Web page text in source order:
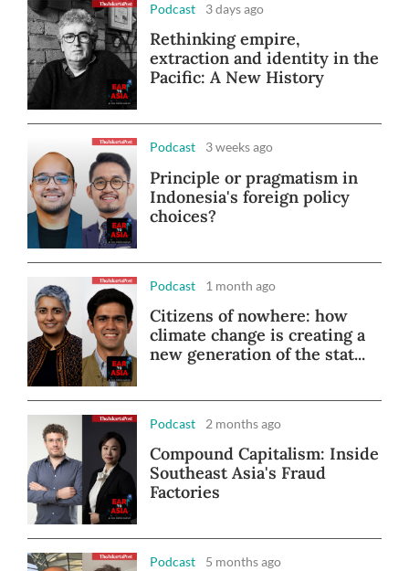
Podcast 3 days ago
Rethinking empire,
extraction and identity in the
Pacific: A New History
Podcast 3 weeks ago
Principle or pragmatism in
Indonesia's foreign policy
choices?
Podcast 1 month ago
Citizens of nowhere: how
climate change is creating a
new generation of the stat...
Podcast 2 months ago
Compound Capitalism: Inside
Southeast Asia's Fraud
Factories
Podcast 5 months ago